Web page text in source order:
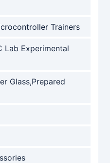
Trainers
Lab Experimental
Glass,Prepared